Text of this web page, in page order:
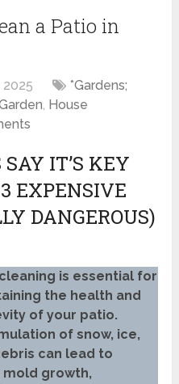
a Patio in
2025
*Gardens;
, House
IT’S KEY
EXPENSIVE
DANGEROUS)
is essential for
the health and
of your patio.
of snow, ice,
can lead to
mold growth,